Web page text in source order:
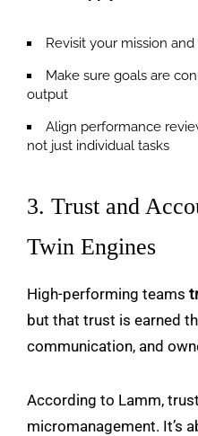
Revisit your mission
Make sure goals are
output
Align performance
not just individual tasks
3. Trust and
Twin Engines
High-performing teams
but that trust is earned
communication, and
According to Lamm,
micromanagement. It’s